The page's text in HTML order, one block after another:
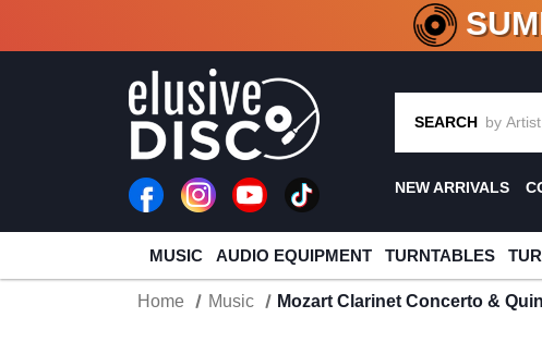
CRATE OF
SEARCH
NEW ARRIVALS
MUSIC AUDIO EQUIPMENT TURNTABLES
Home Music Mozart Clarinet Concerto &